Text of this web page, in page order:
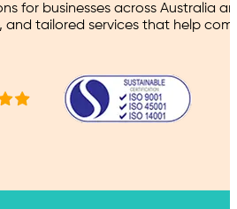
for businesses across Australia
and tailored services that help